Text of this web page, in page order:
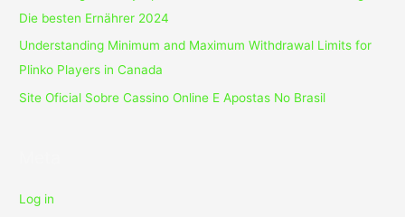
Die besten Ernährer 2024
Understanding Minimum and Maximum Withdrawal Limits for
Plinko Players in Canada
Site Oficial Sobre Cassino Online E Apostas No Brasil
Log in